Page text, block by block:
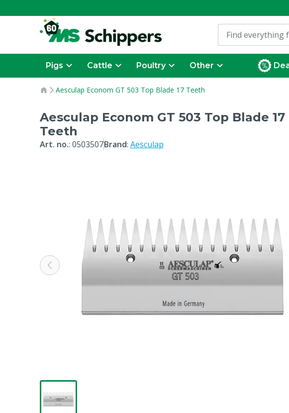
Pigs Cattle Poultry Other
Aesculap Econom GT 503 Top Blade 17 Teeth
Aesculap Econom GT 503 Top Blade 17
Teeth
Art. no.: 0503507Brand: Aesculap